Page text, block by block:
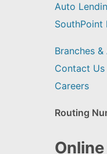
Auto
SouthPoint
Branches &
Contact Us
Careers
Routing